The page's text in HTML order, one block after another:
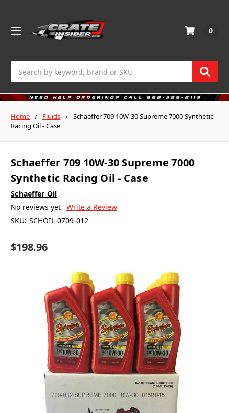
0
Home Fluids
Schaeffer 709 10W-30 Supreme 7000 Synthetic
Racing Oil - Case
Schaeffer 709 10W-30 Supreme 7000
Synthetic Racing Oil - Case
Schaeffer Oil
No reviews yet Write a Review
SKU: SCHOIL-0709-012
$198.96